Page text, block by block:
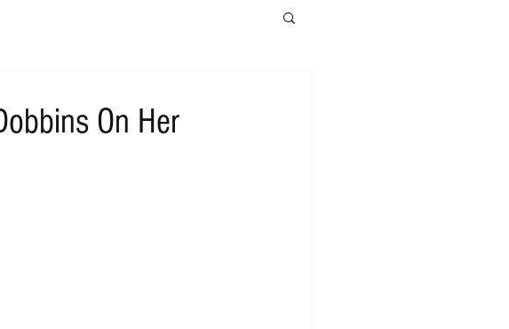
On Her